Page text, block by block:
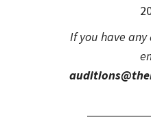
If you have any